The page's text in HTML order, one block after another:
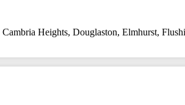
Cambria Heights, Douglaston, Elmhurst,